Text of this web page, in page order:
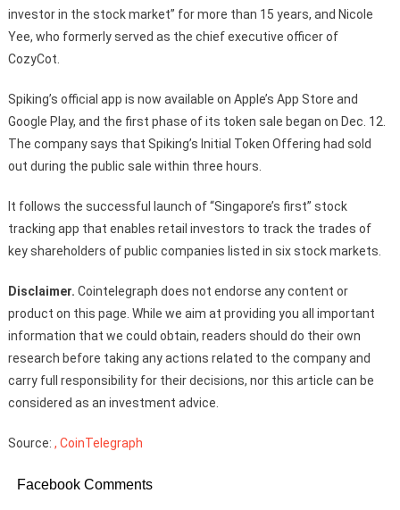
investor in the stock market” for more than 15 years, and Nicole
Yee, who formerly served as the chief executive officer of
CozyCot.
Spiking’s official app is now available on Apple’s App Store and
Google Play, and the first phase of its token sale began on Dec. 12.
The company says that Spiking’s Initial Token Offering had sold
out during the public sale within three hours.
It follows the successful launch of “Singapore’s first” stock
tracking app that enables retail investors to track the trades of
key shareholders of public companies listed in six stock markets.
Disclaimer. Cointelegraph does not endorse any content or
product on this page. While we aim at providing you all important
information that we could obtain, readers should do their own
research before taking any actions related to the company and
carry full responsibility for their decisions, nor this article can be
considered as an investment advice.
Source: , CoinTelegraph
Facebook Comments